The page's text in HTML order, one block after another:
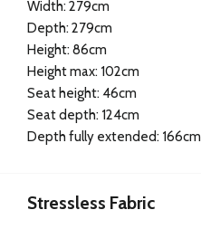
Width: 279cm
Depth: 279cm
Height: 86cm
Height max: 102cm
Seat height: 46cm
Seat depth: 124cm
Depth fully extended: 166cm
Stressless Fabric